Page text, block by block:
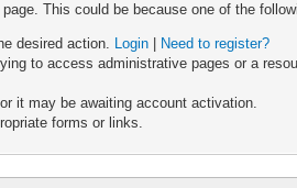
This could be because one of the
desired action. Login
Need to register?
to access administrative pages or a
it may be awaiting account activation.
forms or links.